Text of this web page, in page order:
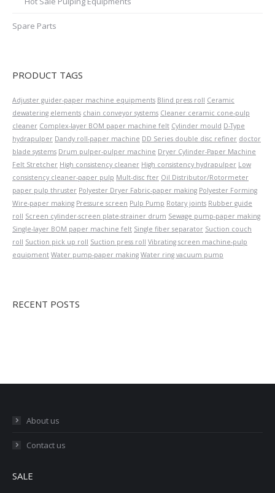
Spare Parts
PRODUCT TAGS
Adjuster guider-paper machine equipments Blind press roll Ceramic
dewatering elements chain conveyor systems Cleaner ceramic cone-pulp
cleaner Complex-layer BOM paper machine felt Cylinder mould D-Type
hydrapulper Dandy roll-paper machine DD Series double disc refiner doctor
blade systems Drum pulper-pulper machine Dryer Cylinder-Paper Machine
Felt Stretcher High consistency cleaner High consistency hydrapulper Low
consistency cleaner-paper pulp Mult-disc fter Oil Distributor/Rotormeter
paper pulp thruster Polyester Dryer Fabric-paper making Polyester Forming
Wire-paper making Pressure screen Pulp Pump Rotary joints Rubber guide
roll Screen cylinder-screen plate-strainer drum Sewage pump-paper making
Single-layer BOM paper machine felt Single fiber separator Suction couch
roll Suction pick up roll Suction press roll Vibrating screen machine-pulp
equipment Water pump-paper making Water ring vacuum pump
RECENT POSTS
About us
Contact us
SALE